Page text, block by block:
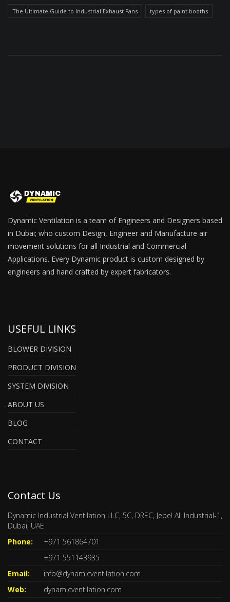
The Ultimate Guide to Industrial Exhaust Fans types of paint booths
Dynamic Ventilation is a team of Engineers and Designers based
in Dubai; who custom Design, Engineer and Manufacture air
movement solutions for all Industrial and Commercial
Applications. Every Dynamic product is custom designed by
engineers and hand crafted by expert fabricators.
USEFUL LINKS
BLOWER DIVISION
PRODUCT DIVISION
SYSTEM DIVISION
ABOUT US
BLOG
CONTACT
Contact Us
Dynamic Industrial Ventilation LLC, 5C, DREC, Jebel Ali Industrial-1,
Dubai, UAE
Phone:
+971 561864701
+971 551143935
Email:
info@dynamicventilation.com
Web:
dynamicventilation.com